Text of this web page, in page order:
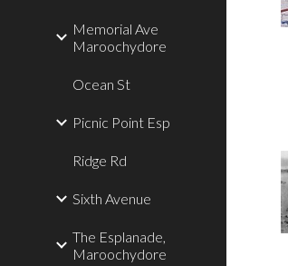
Memorial Ave
Maroochydore
Ocean St
Picnic Point Esp
Ridge Rd
Sixth Avenue
The Esplanade,
Maroochydore